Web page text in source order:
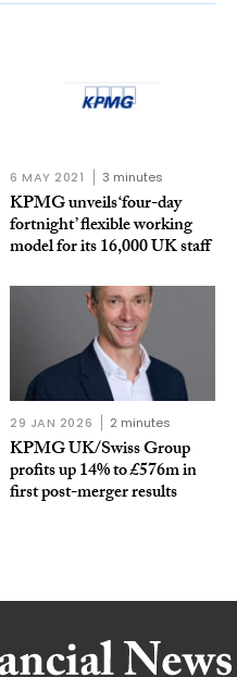
6 MAY 2021 3 minutes
KPMG unveils ‘four-day
fortnight’ flexible working
model for its 16,000 UK staff
29 JAN 2026 2 minutes
KPMG UK/Swiss Group
profits up 14% to £576m in
first post-merger results